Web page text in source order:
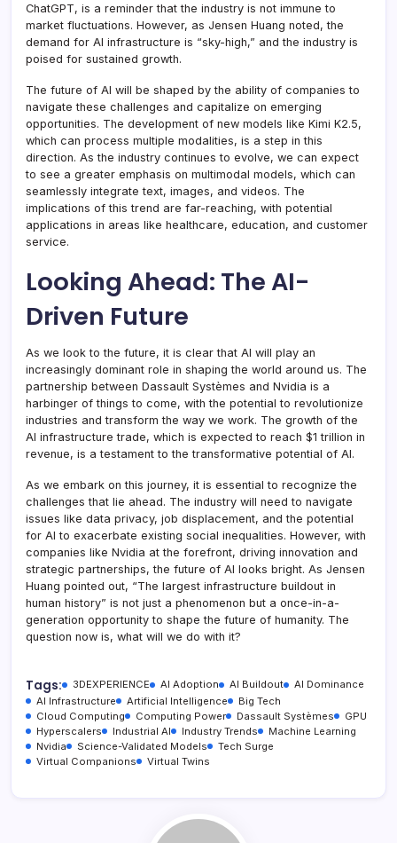
ChatGPT, is a reminder that the industry is not immune to
market fluctuations. However, as Jensen Huang noted, the
demand for AI infrastructure is “sky-high,” and the industry is
poised for sustained growth.
The future of AI will be shaped by the ability of companies to
navigate these challenges and capitalize on emerging
opportunities. The development of new models like Kimi K2.5,
which can process multiple modalities, is a step in this
direction. As the industry continues to evolve, we can expect
to see a greater emphasis on multimodal models, which can
seamlessly integrate text, images, and videos. The
implications of this trend are far-reaching, with potential
applications in areas like healthcare, education, and customer
service.
Looking Ahead: The AI-
Driven Future
As we look to the future, it is clear that AI will play an
increasingly dominant role in shaping the world around us. The
partnership between Dassault Systèmes and Nvidia is a
harbinger of things to come, with the potential to revolutionize
industries and transform the way we work. The growth of the
AI infrastructure trade, which is expected to reach $1 trillion in
revenue, is a testament to the transformative potential of AI.
As we embark on this journey, it is essential to recognize the
challenges that lie ahead. The industry will need to navigate
issues like data privacy, job displacement, and the potential
for AI to exacerbate existing social inequalities. However, with
companies like Nvidia at the forefront, driving innovation and
strategic partnerships, the future of AI looks bright. As Jensen
Huang pointed out, “The largest infrastructure buildout in
human history” is not just a phenomenon but a once-in-a-
generation opportunity to shape the future of humanity. The
question now is, what will we do with it?
Tags: 3DEXPERIENCE AI Adoption AI Buildout
AI Dominance
AI Infrastructure
Artificial Intelligence
Big Tech
Cloud Computing
Computing Power Dassault Systèmes
GPU
Hyperscalers
Industrial AI Industry Trends
Machine Learning
Nvidia
Science-Validated Models
Tech Surge
Virtual Companions
Virtual Twins